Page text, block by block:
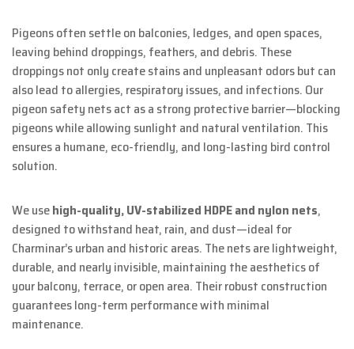
Pigeons often settle on balconies, ledges, and open spaces,
leaving behind droppings, feathers, and debris. These
droppings not only create stains and unpleasant odors but can
also lead to allergies, respiratory issues, and infections. Our
pigeon safety nets act as a strong protective barrier—blocking
pigeons while allowing sunlight and natural ventilation. This
ensures a humane, eco-friendly, and long-lasting bird control
solution.
We usehigh-quality, UV-stabilized HDPE and nylon nets,
designed to withstand heat, rain, and dust—ideal for
Charminar’s urban and historic areas. The nets are lightweight,
durable, and nearly invisible, maintaining the aesthetics of
your balcony, terrace, or open area. Their robust construction
guarantees long-term performance with minimal
maintenance.